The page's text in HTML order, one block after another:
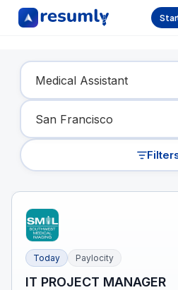
Find Your Dream
Today Paylocity
IT PROJECT MANAGER